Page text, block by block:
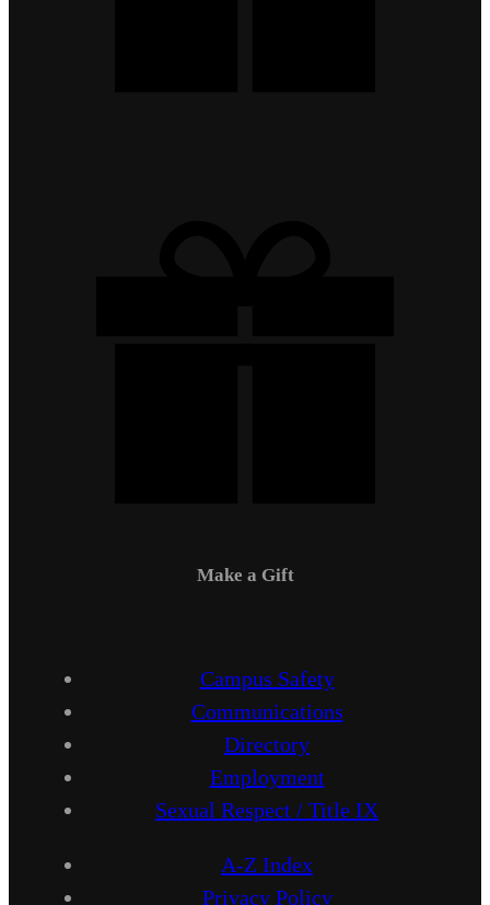
Make a Gift
Campus Safety
Communications
Directory
Employment
Sexual Respect / Title IX
A-Z Index
Privacy Policy